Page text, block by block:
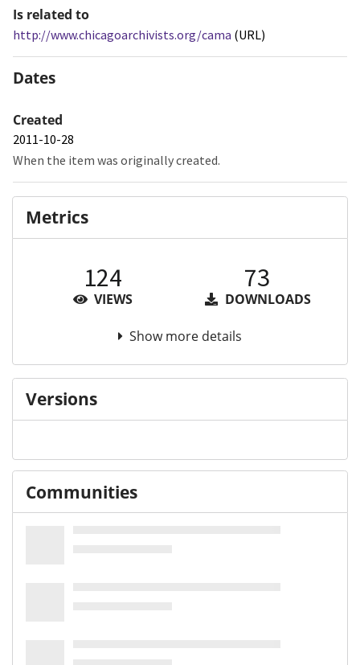
Is related to
http://www.chicagoarchivists.org/cama (URL)
Dates
Created
2011-10-28
When the item was originally created.
Metrics
124
VIEWS
73
DOWNLOADS
Show more details
Versions
Communities